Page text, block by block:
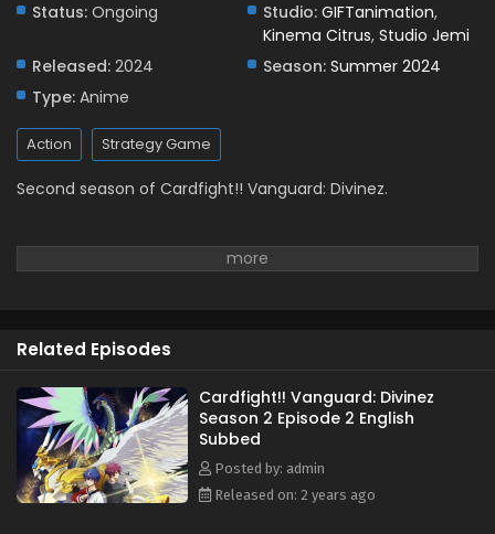
Status: Ongoing Studio: GIFTanimation,
Kinema Citrus, Studio Jemi
Released: 2024 Season: Summer 2024
Type: Anime
Action Strategy Game
Second season of Cardfight!! Vanguard: Divinez.
Related Episodes
Cardfight!! Vanguard: Divinez
Season 2 Episode 2 English
Subbed
Posted by: admin
Released on: 2 years ago